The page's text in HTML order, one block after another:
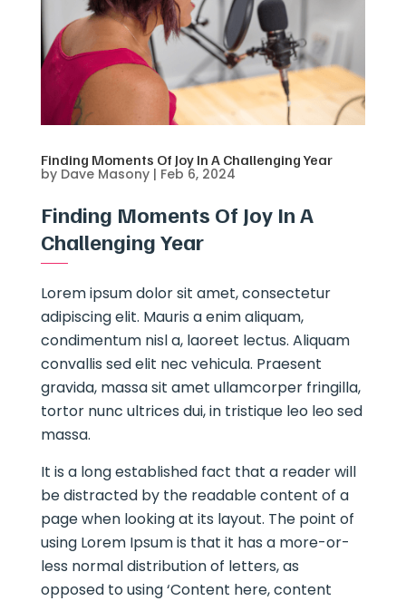
Finding Moments Of Joy In A Challenging Year
by Dave Masony| Feb 6, 2024
Finding Moments Of Joy In A
Challenging Year
Lorem ipsum dolor sit amet, consectetur
adipiscing elit. Mauris a enim aliquam,
condimentum nisl a, laoreet lectus. Aliquam
convallis sed elit nec vehicula. Praesent
gravida, massa sit amet ullamcorper fringilla,
tortor nunc ultrices dui, in tristique leo leo sed
massa.
It is a long established fact that a reader will
be distracted by the readable content of a
page when looking at its layout. The point of
using Lorem Ipsum is that it has a more-or-
less normal distribution of letters, as
opposed to using ‘Content here, content